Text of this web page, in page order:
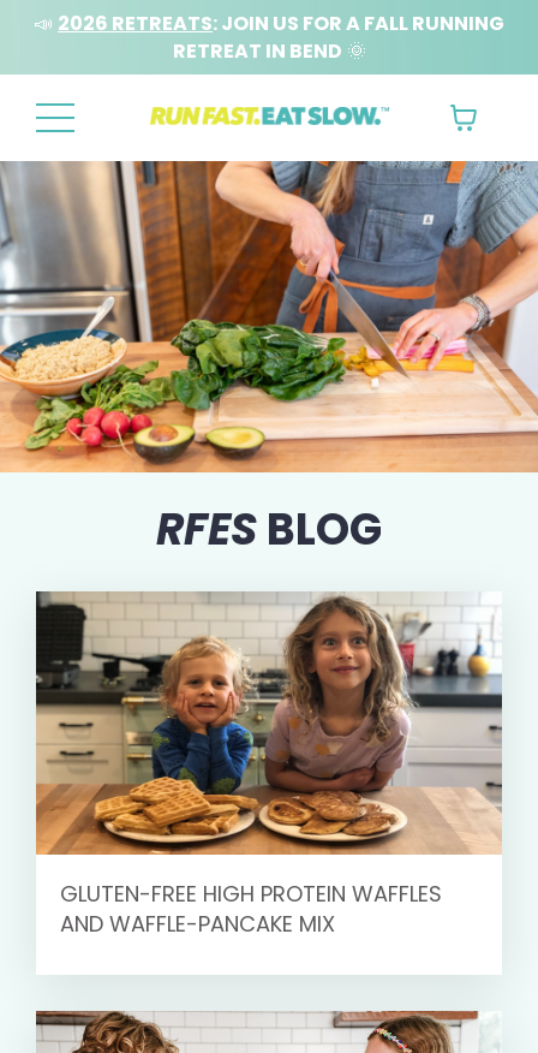
📣 2026 RETREATS: JOIN US FOR A FALL RUNNING
RETREAT IN BEND 🌞
RFESBLOG
GLUTEN-FREE HIGH PROTEIN WAFFLES
AND WAFFLE-PANCAKE MIX